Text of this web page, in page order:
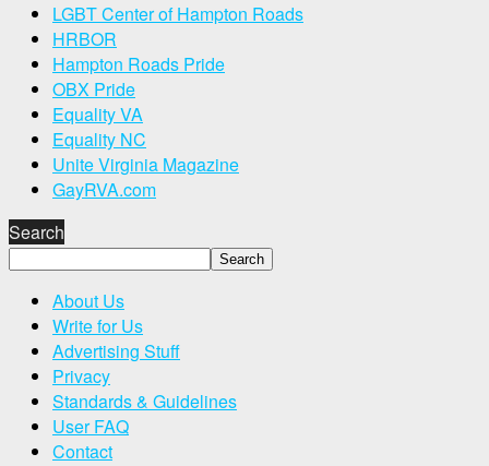
LGBT Center of Hampton Roads
HRBOR
Hampton Roads Pride
OBX Pride
Equality VA
Equality NC
Unite Virginia Magazine
GayRVA.com
Search
About Us
Write for Us
Advertising Stuff
Privacy
Standards & Guidelines
User FAQ
Contact